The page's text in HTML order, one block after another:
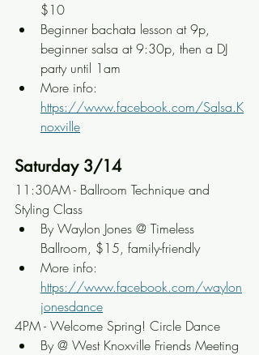
$10
Beginner bachata lesson at 9p,
beginner salsa at 9:30p, then a DJ
party until 1am
More info:
https://www.facebook.com/Salsa.K
noxville
Saturday 3/14
11:30AM - Ballroom Technique and
Styling Class
By Waylon Jones @ Timeless
Ballroom, $15, family-friendly
More info:
https://www.facebook.com/waylon
jonesdance
4PM - Welcome Spring! Circle Dance
By @ West Knoxville Friends Meeting